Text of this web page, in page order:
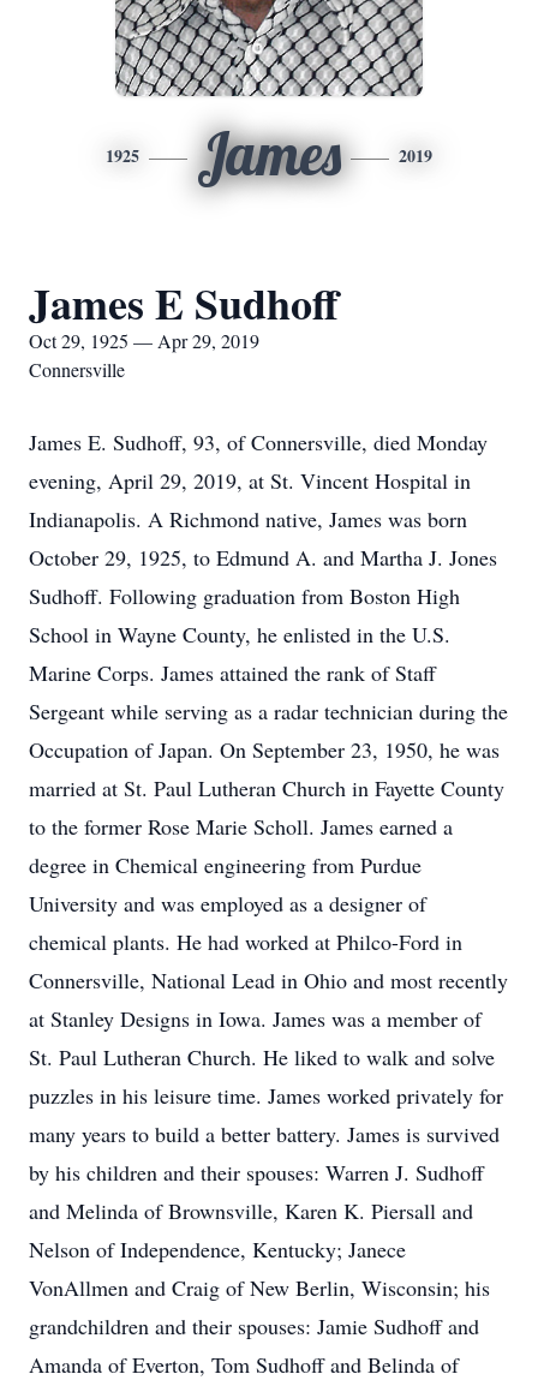
1925 James 2019
James E Sudhoff
Oct 29, 1925 — Apr 29, 2019
Connersville
James E. Sudhoff, 93, of Connersville, died Monday
evening, April 29, 2019, at St. Vincent Hospital in
Indianapolis. A Richmond native, James was born
October 29, 1925, to Edmund A. and Martha J. Jones
Sudhoff. Following graduation from Boston High
School in Wayne County, he enlisted in the U.S.
Marine Corps. James attained the rank of Staff
Sergeant while serving as a radar technician during the
Occupation of Japan. On September 23, 1950, he was
married at St. Paul Lutheran Church in Fayette County
to the former Rose Marie Scholl. James earned a
degree in Chemical engineering from Purdue
University and was employed as a designer of
chemical plants. He had worked at Philco-Ford in
Connersville, National Lead in Ohio and most recently
at Stanley Designs in Iowa. James was a member of
St. Paul Lutheran Church. He liked to walk and solve
puzzles in his leisure time. James worked privately for
many years to build a better battery. James is survived
by his children and their spouses: Warren J. Sudhoff
and Melinda of Brownsville, Karen K. Piersall and
Nelson of Independence, Kentucky; Janece
VonAllmen and Craig of New Berlin, Wisconsin; his
grandchildren and their spouses: Jamie Sudhoff and
Amanda of Everton, Tom Sudhoff and Belinda of